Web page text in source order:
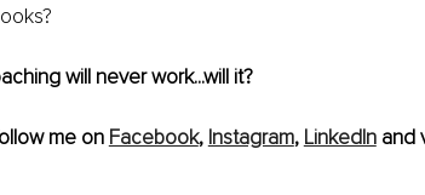
will never work...will it?
me on Facebook, Instagram, LinkedIn and